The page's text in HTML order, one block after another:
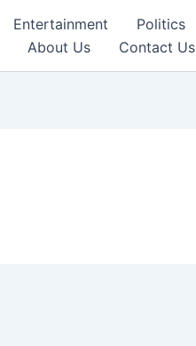
Entertainment Politics
About Us Contact Us